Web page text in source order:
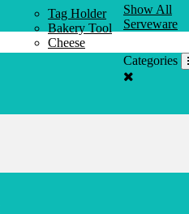
Tag Holder
Bakery Tool
Cheese
Knife
Show All
Serveware
Categories